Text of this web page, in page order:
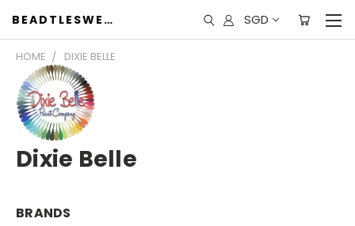
BEADTLESWEET SGD
HOME DIXIE BELLE
Dixie Belle
BRANDS